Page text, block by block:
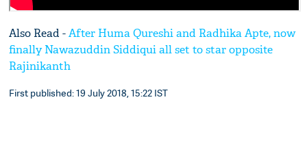
Also Read -After Huma Qureshi and Radhika Apte, now
finally Nawazuddin Siddiqui all set to star opposite
Rajinikanth
First published: 19 July 2018, 15:22 IST